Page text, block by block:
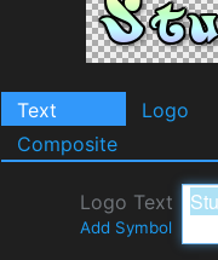
Text Logo
Composite
Logo Text
Add Symbol